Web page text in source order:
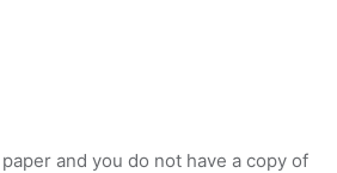
and you do not have a copy of